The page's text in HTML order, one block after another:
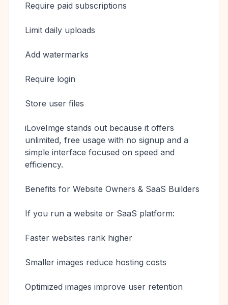
Require paid subscriptions
Limit daily uploads
Add watermarks
Require login
Store user files
iLoveImge stands out because it offers
unlimited, free usage with no signup and a
simple interface focused on speed and
efficiency.
Benefits for Website Owners & SaaS Builders
If you run a website or SaaS platform:
Faster websites rank higher
Smaller images reduce hosting costs
Optimized images improve user retention